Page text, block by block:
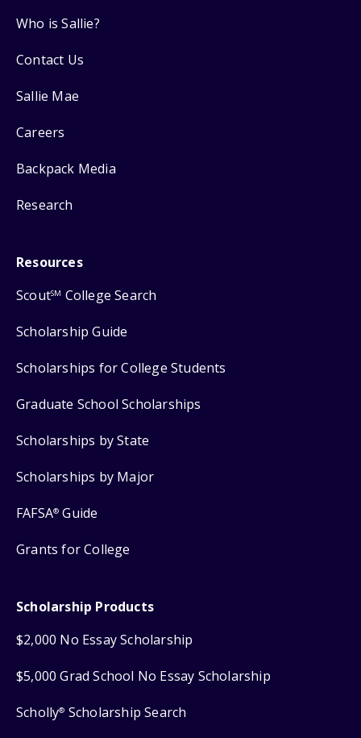
Who is Sallie?
Contact Us
Sallie Mae
Careers
Backpack Media
Research
Resources
ScoutSM College Search
Scholarship Guide
Scholarships for College Students
Graduate School Scholarships
Scholarships by State
Scholarships by Major
FAFSA® Guide
Grants for College
Scholarship Products
$2,000 No Essay Scholarship
$5,000 Grad School No Essay Scholarship
Scholly® Scholarship Search